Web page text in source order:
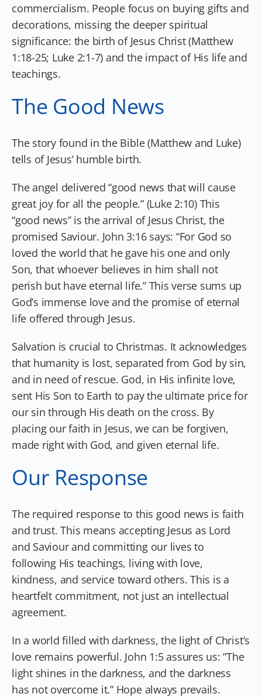
commercialism. People focus on buying gifts and
decorations, missing the deeper spiritual
significance: the birth of Jesus Christ (Matthew
1:18-25; Luke 2:1-7) and the impact of His life and
teachings.
The Good News
The story found in the Bible (Matthew and Luke)
tells of Jesus’ humble birth.
The angel delivered “good news that will cause
great joy for all the people.” (Luke 2:10) This
“good news” is the arrival of Jesus Christ, the
promised Saviour. John 3:16 says: “For God so
loved the world that he gave his one and only
Son, that whoever believes in him shall not
perish but have eternal life.” This verse sums up
God’s immense love and the promise of eternal
life offered through Jesus.
Salvation is crucial to Christmas. It acknowledges
that humanity is lost, separated from God by sin,
and in need of rescue. God, in His infinite love,
sent His Son to Earth to pay the ultimate price for
our sin through His death on the cross. By
placing our faith in Jesus, we can be forgiven,
made right with God, and given eternal life.
Our Response
The required response to this good news is faith
and trust. This means accepting Jesus as Lord
and Saviour and committing our lives to
following His teachings, living with love,
kindness, and service toward others. This is a
heartfelt commitment, not just an intellectual
agreement.
In a world filled with darkness, the light of Christ’s
love remains powerful. John 1:5 assures us: “The
light shines in the darkness, and the darkness
has not overcome it.” Hope always prevails.